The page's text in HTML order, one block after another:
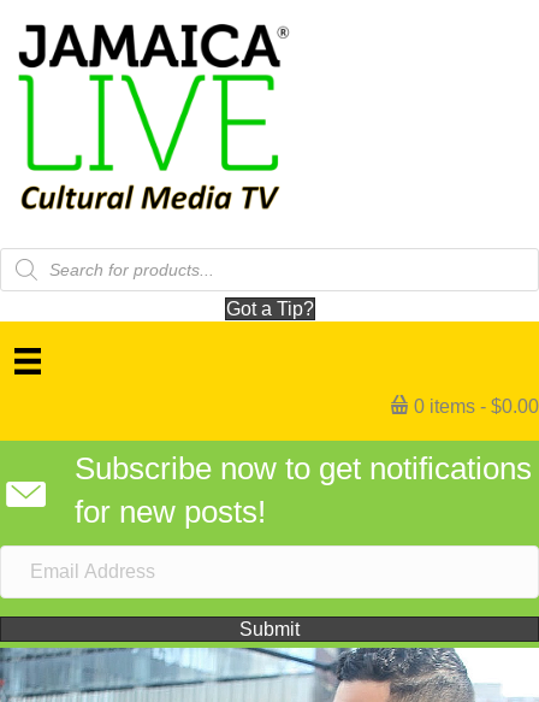
Products
search
Got a Tip?
0 items $0.00
Subscribe now to get notifications
for new posts!
Submit
Video
Player